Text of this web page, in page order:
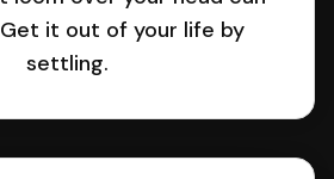
it out of your life by
settling.